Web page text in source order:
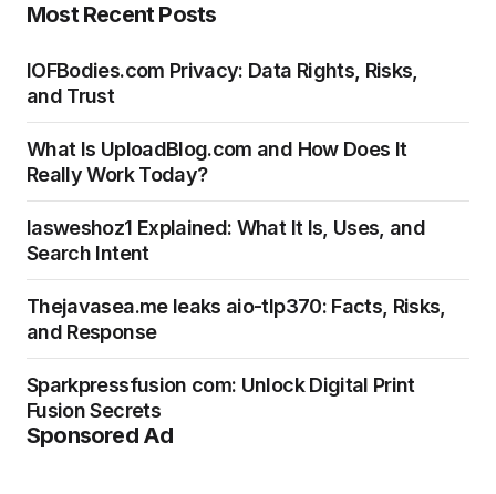
Most Recent Posts
IOFBodies.com Privacy: Data Rights, Risks,
and Trust
What Is UploadBlog.com and How Does It
Really Work Today?
Iasweshoz1 Explained: What It Is, Uses, and
Search Intent
Thejavasea.me leaks aio-tlp370: Facts, Risks,
and Response
Sparkpressfusion com: Unlock Digital Print
Fusion Secrets
Sponsored Ad